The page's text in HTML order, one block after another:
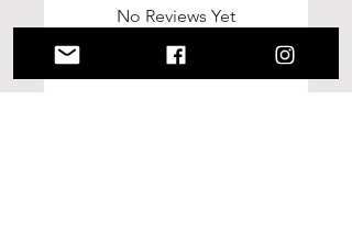
Buyer pays return shipping.
No Reviews Yet
Share your thoughts. Be the first to
leave a review.